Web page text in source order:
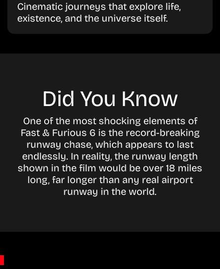
Cinematic journeys that explore life,
existence, and the universe itself.
Did You Know
One of the most shocking elements of
Fast & Furious 6 is the record-breaking
runway chase, which appears to last
endlessly. In reality, the runway length
shown in the film would be over 18 miles
long, far longer than any real airport
runway in the world.